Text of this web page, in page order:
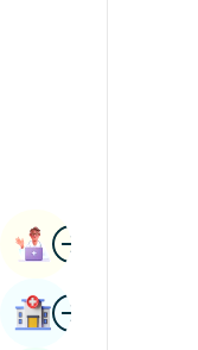
ImageBook
ImageFind Hospital